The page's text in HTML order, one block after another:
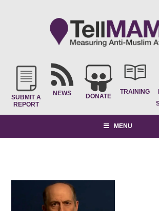
SUBMIT A
REPORT
NEWS DONATE
TRAINING
MENU